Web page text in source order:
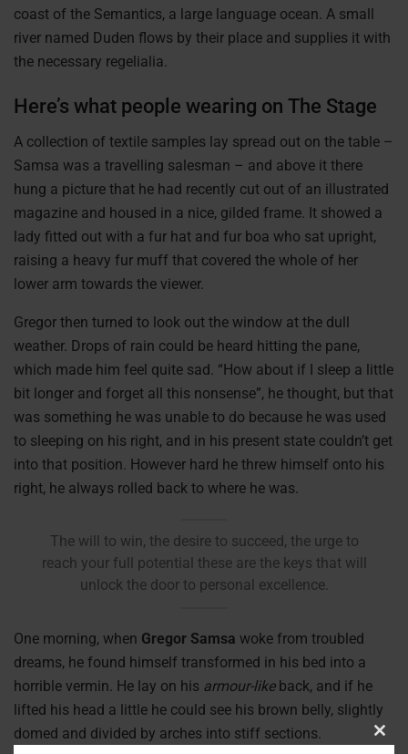
coast of the Semantics, a large language ocean. A small
river named Duden flows by their place and supplies it with
the necessary regelialia.
Here’s what people wearing on The Stage
A collection of textile samples lay spread out on the table –
Samsa was a travelling salesman – and above it there
hung a picture that he had recently cut out of an illustrated
magazine and housed in a nice, gilded frame. It showed a
lady fitted out with a fur hat and fur boa who sat upright,
raising a heavy fur muff that covered the whole of her
lower arm towards the viewer.
Gregor then turned to look out the window at the dull
weather. Drops of rain could be heard hitting the pane,
which made him feel quite sad. “How about if I sleep a little
bit longer and forget all this nonsense”, he thought, but that
was something he was unable to do because he was used
to sleeping on his right, and in his present state couldn’t get
into that position. However hard he threw himself onto his
right, he always rolled back to where he was.
The will to win, the desire to succeed, the urge to
reach your full potential these are the keys that will
unlock the door to personal excellence.
One morning, when Gregor Samsa woke from troubled
dreams, he found himself transformed in his bed into a
horrible vermin. He lay on his armour-likeback, and if he
lifted his head a little he could see his brown belly, slightly
domed and divided by arches into stiff sections.